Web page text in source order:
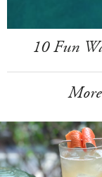
10 Fun